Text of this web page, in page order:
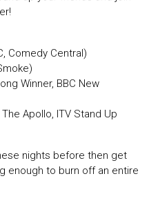
Comedy Central)
Winner, BBC New
Apollo, ITV Stand Up
nights before then get
enough to burn off an entire